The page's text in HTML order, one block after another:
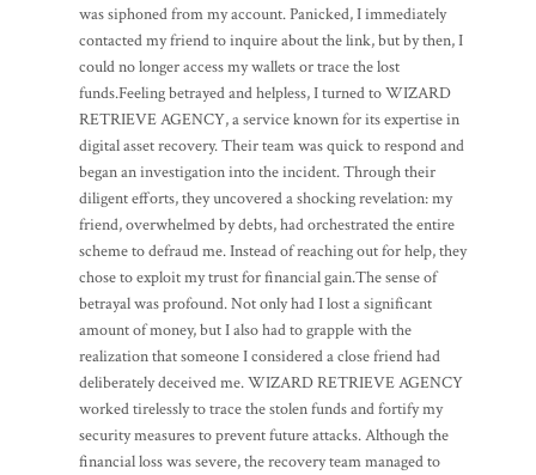
was siphoned from my account. Panicked, I immediately
contacted my friend to inquire about the link, but by then, I
could no longer access my wallets or trace the lost
funds.Feeling betrayed and helpless, I turned to WIZARD
RETRIEVE AGENCY, a service known for its expertise in
digital asset recovery. Their team was quick to respond and
began an investigation into the incident. Through their
diligent efforts, they uncovered a shocking revelation: my
friend, overwhelmed by debts, had orchestrated the entire
scheme to defraud me. Instead of reaching out for help, they
chose to exploit my trust for financial gain.The sense of
betrayal was profound. Not only had I lost a significant
amount of money, but I also had to grapple with the
realization that someone I considered a close friend had
deliberately deceived me. WIZARD RETRIEVE AGENCY
worked tirelessly to trace the stolen funds and fortify my
security measures to prevent future attacks. Although the
financial loss was severe, the recovery team managed to